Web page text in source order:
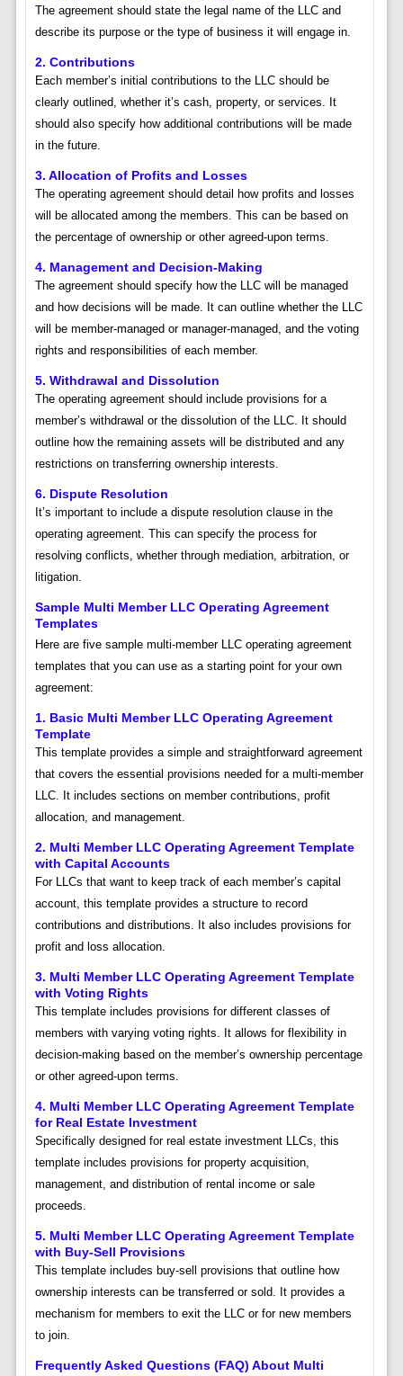
The agreement should state the legal name of the LLC and
describe its purpose or the type of business it will engage in.
2. Contributions
Each member’s initial contributions to the LLC should be
clearly outlined, whether it’s cash, property, or services. It
should also specify how additional contributions will be made
in the future.
3. Allocation of Profits and Losses
The operating agreement should detail how profits and losses
will be allocated among the members. This can be based on
the percentage of ownership or other agreed-upon terms.
4. Management and Decision-Making
The agreement should specify how the LLC will be managed
and how decisions will be made. It can outline whether the LLC
will be member-managed or manager-managed, and the voting
rights and responsibilities of each member.
5. Withdrawal and Dissolution
The operating agreement should include provisions for a
member’s withdrawal or the dissolution of the LLC. It should
outline how the remaining assets will be distributed and any
restrictions on transferring ownership interests.
6. Dispute Resolution
It’s important to include a dispute resolution clause in the
operating agreement. This can specify the process for
resolving conflicts, whether through mediation, arbitration, or
litigation.
Sample Multi Member LLC Operating Agreement
Templates
Here are five sample multi-member LLC operating agreement
templates that you can use as a starting point for your own
agreement:
1. Basic Multi Member LLC Operating Agreement
Template
This template provides a simple and straightforward agreement
that covers the essential provisions needed for a multi-member
LLC. It includes sections on member contributions, profit
allocation, and management.
2. Multi Member LLC Operating Agreement Template
with Capital Accounts
For LLCs that want to keep track of each member’s capital
account, this template provides a structure to record
contributions and distributions. It also includes provisions for
profit and loss allocation.
3. Multi Member LLC Operating Agreement Template
with Voting Rights
This template includes provisions for different classes of
members with varying voting rights. It allows for flexibility in
decision-making based on the member’s ownership percentage
or other agreed-upon terms.
4. Multi Member LLC Operating Agreement Template
for Real Estate Investment
Specifically designed for real estate investment LLCs, this
template includes provisions for property acquisition,
management, and distribution of rental income or sale
proceeds.
5. Multi Member LLC Operating Agreement Template
with Buy-Sell Provisions
This template includes buy-sell provisions that outline how
ownership interests can be transferred or sold. It provides a
mechanism for members to exit the LLC or for new members
to join.
Frequently Asked Questions (FAQ) About Multi